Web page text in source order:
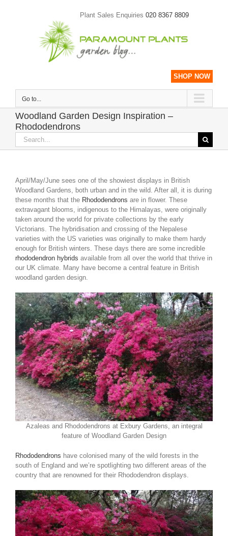
Plant Sales Enquiries 020 8367 8809
SHOP NOW
Go to...
Woodland Garden Design Inspiration –
Rhododendrons
Search
for:
April/May/June sees one of the showiest displays in British
Woodland Gardens, both urban and in the wild. After all, it is during
these months that the Rhododendrons are in flower. These
extravagant blooms, indigenous to the Himalayas, were originally
taken around the world for private collections by the early
Victorians. The hybridisation and crossing of the Nepalese
varieties with the US varieties was originally to make them hardy
enough for British winters. These days there are some incredible
rhododendron hybrids available from all over the world that thrive in
our UK climate. Many have become a central feature in British
woodland garden design.
Azaleas and Rhododendrons at Exbury Gardens, an integral
feature of Woodland Garden Design
Rhododendrons have colonised many of the wild forests in the
south of England and we’re spotlighting two different areas of the
country that are renowned for their Rhododendron displays.